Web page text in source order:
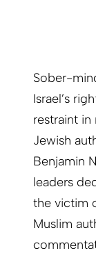
Sober-
Israel’s
restraint in
Jewish
Benjamin
leaders
the victim
Muslim